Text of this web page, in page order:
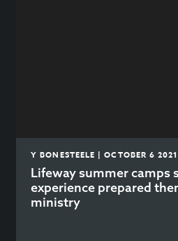
Y BONESTEELE | OCTOBER 6 2021
Lifeway summer camps
experience prepared
ministry